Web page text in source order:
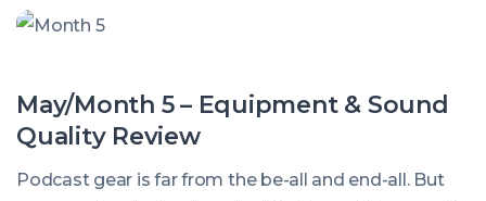
May/Month 5 – Equipment & Sound
Quality Review
Podcast gear is far from the be-all and end-all. But